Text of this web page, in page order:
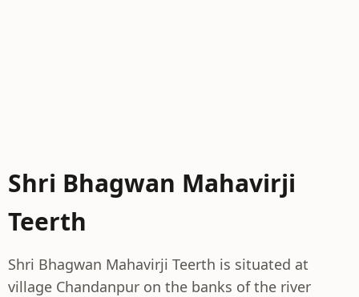
Shri Bhagwan Mahavirji
Teerth
Shri Bhagwan Mahavirji Teerth is situated at
village Chandanpur on the banks of the river